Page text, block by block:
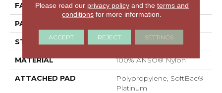
FACE WEIGHT 35 Oz/yd²
PATTERN REPEAT
STYLE Pattern
MATERIAL 100% ANSO® Nylon
ATTACHED PAD
Polypropylene, SoftBac®
Platinum
Please read our privacy policyand the terms and
conditions for more information.
ACCEPT REJECT SETTINGS